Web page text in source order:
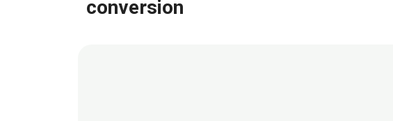
conversion